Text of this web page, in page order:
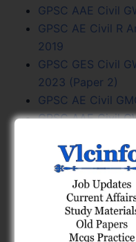
GPSC AAE Civil
GPSC AE Civil R
2019
GPSC GES Civil
2023 (Paper 2)
GPSC AE Civil
GPSC AAE Civil
GPSC AAE
2025
GSSSB Previous
Download
GPSC AE Civil